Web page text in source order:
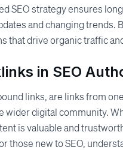
SEO strategy ensures
and changing trends.
that drive organic traffic
in SEO
links, are links from
wider digital community.
is valuable and
those new to SEO,